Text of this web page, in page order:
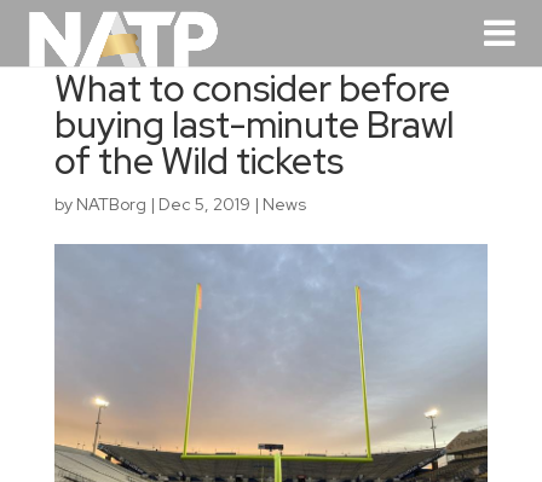
What to consider before
buying last-minute Brawl
of the Wild tickets
by NATBorg | Dec 5, 2019 | News